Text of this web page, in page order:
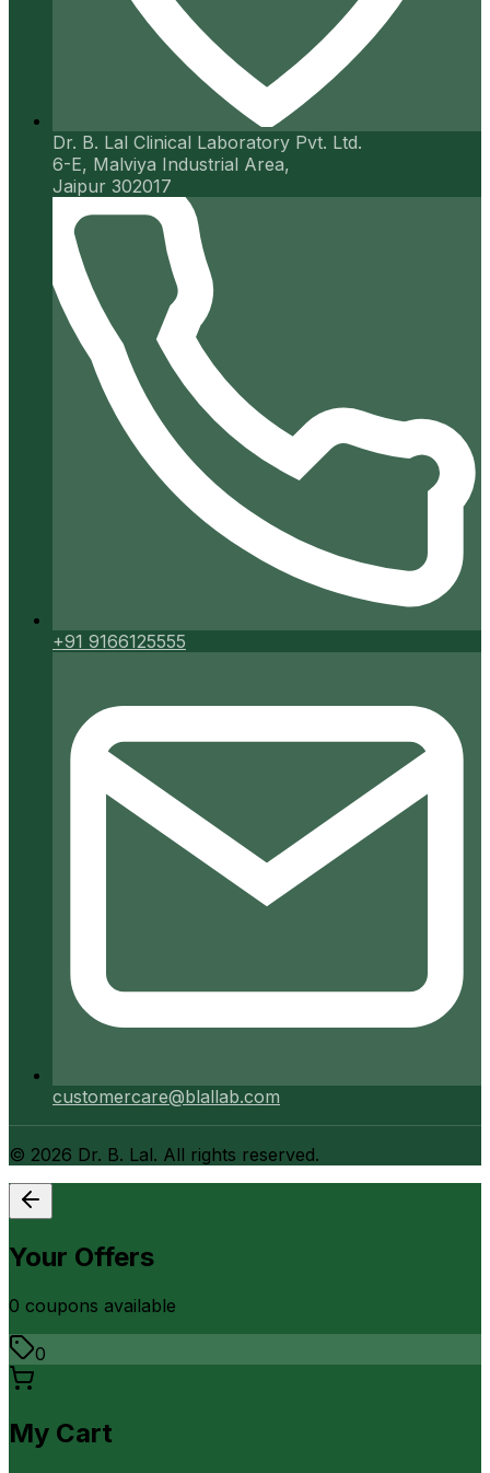
Dr. B. Lal Clinical Laboratory Pvt. Ltd.
6-E, Malviya Industrial Area,
Jaipur 302017
+91 9166125555
customercare@blallab.com
© 2026 Dr. B. Lal. All rights reserved.
Your Offers
0 coupons available
0
My Cart